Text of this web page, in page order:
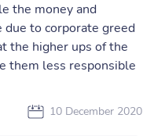
the money and
to corporate greed
the higher ups of the
them less responsible
10 December 2020